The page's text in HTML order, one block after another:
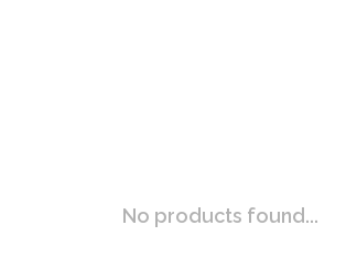
No products found...